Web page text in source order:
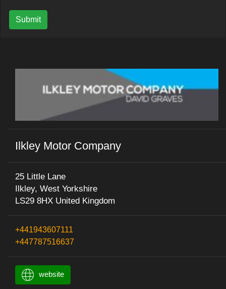
Submit
Ilkley Motor Company
25 Little Lane
Ilkley, West Yorkshire
LS29 8HX United Kingdom
+441943607111
+447787516637
website